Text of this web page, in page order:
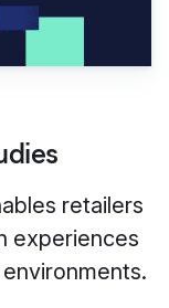
retailers
experiences